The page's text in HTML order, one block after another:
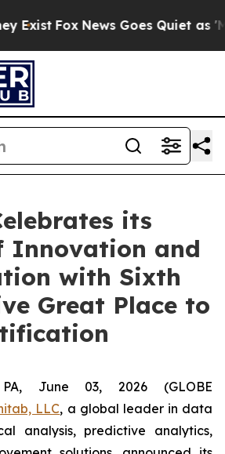
Fox News Goes Quiet as
its
Innovation and
with Sixth
Great Place to
June 03, 2026 (GLOBE
LLC, a global leader in data
analysis, predictive analytics,